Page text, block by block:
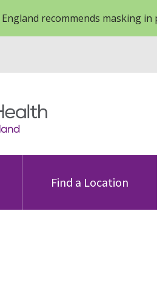
recommends masking in
Find a Location